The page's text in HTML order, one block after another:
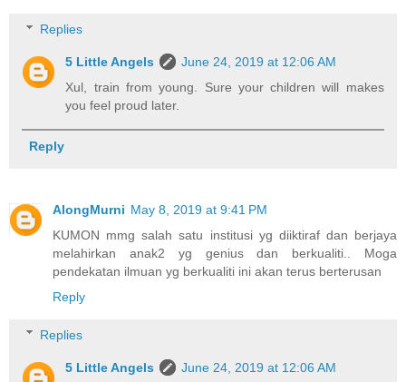
Replies
5 Little Angels
June 24, 2019 at 12:06 AM
Xul, train from young. Sure your children will makes
you feel proud later.
Reply
AlongMurni May 8, 2019 at 9:41 PM
KUMON mmg salah satu institusi yg diiktiraf dan berjaya
melahirkan anak2 yg genius dan berkualiti.. Moga
pendekatan ilmuan yg berkualiti ini akan terus berterusan
Reply
Replies
5 Little Angels
June 24, 2019 at 12:06 AM